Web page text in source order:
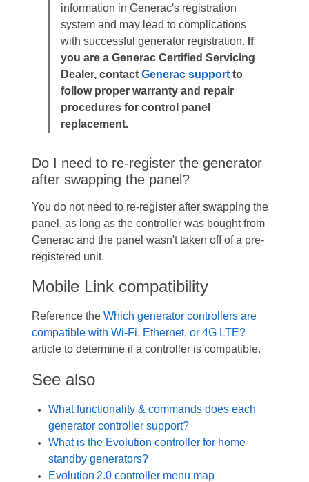
information in Generac's registration
system and may lead to complications
with successful generator registration. If
you are a Generac Certified Servicing
Dealer, contact Generac support to
follow proper warranty and repair
procedures for control panel
replacement.
Do I need to re-register the generator
after swapping the panel?
You do not need to re-register after swapping the
panel, as long as the controller was bought from
Generac and the panel wasn't taken off of a pre-
registered unit.
Mobile Link compatibility
Reference the Which generator controllers are
compatible with Wi-Fi, Ethernet, or 4G LTE?
article to determine if a controller is compatible.
See also
What functionality & commands does each
generator controller support?
What is the Evolution controller for home
standby generators?
Evolution 2.0 controller menu map